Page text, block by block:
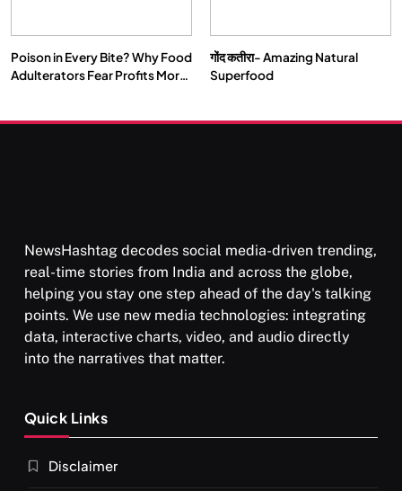
Poison in Every Bite? Why Food
Adulterators Fear Profits More
गोंद कतीरा- Amazing Natural
Superfood
NewsHashtag decodes social media-driven trending,
real-time stories from India and across the globe,
helping you stay one step ahead of the day's talking
points. We use new media technologies: integrating
data, interactive charts, video, and audio directly
into the narratives that matter.
Quick Links
Disclaimer